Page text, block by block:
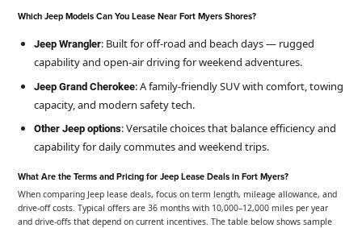
Which Jeep Models Can You Lease Near Fort Myers Shores?
Jeep Wrangler: Built for off-road and beach days — rugged
capability and open-air driving for weekend adventures.
Jeep Grand Cherokee: A family-friendly SUV with comfort, towing
capacity, and modern safety tech.
Other Jeep options: Versatile choices that balance efficiency and
capability for daily commutes and weekend trips.
What Are the Terms and Pricing for Jeep Lease Deals in Fort Myers?
When comparing Jeep lease deals, focus on term length, mileage allowance, and
drive-off costs. Typical offers are 36 months with 10,000–12,000 miles per year
and drive-offs that depend on current incentives. The table below shows sample